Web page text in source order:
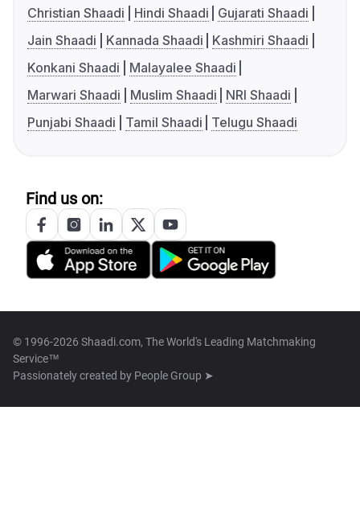
Christian Shaadi
Hindi Shaadi
Gujarati Shaadi
Jain Shaadi
Kannada Shaadi
Kashmiri Shaadi
Konkani Shaadi
Malayalee Shaadi
Marwari Shaadi
Muslim Shaadi
NRI Shaadi
Punjabi Shaadi
Tamil Shaadi Telugu Shaadi
Find us on:
© 1996-2026 Shaadi.com, The World's Leading Matchmaking
Service™
Passionately created by People Group ➤